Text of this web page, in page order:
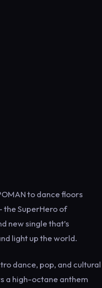
to dance floors
the SuperHero of
new single that’s
light up the world.
dance, pop, and cultural
a high-octane anthem